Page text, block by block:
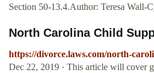
Section 50-13.4.Author: Teresa Wall-
North Carolina Child
https://divorce.laws.com/north-
Dec 22, 2019 · This article will cover